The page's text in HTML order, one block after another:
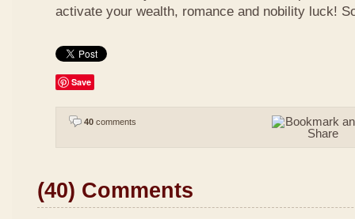
activate your wealth, romance and nobility luck!
Save
40 comments
(40) Comments